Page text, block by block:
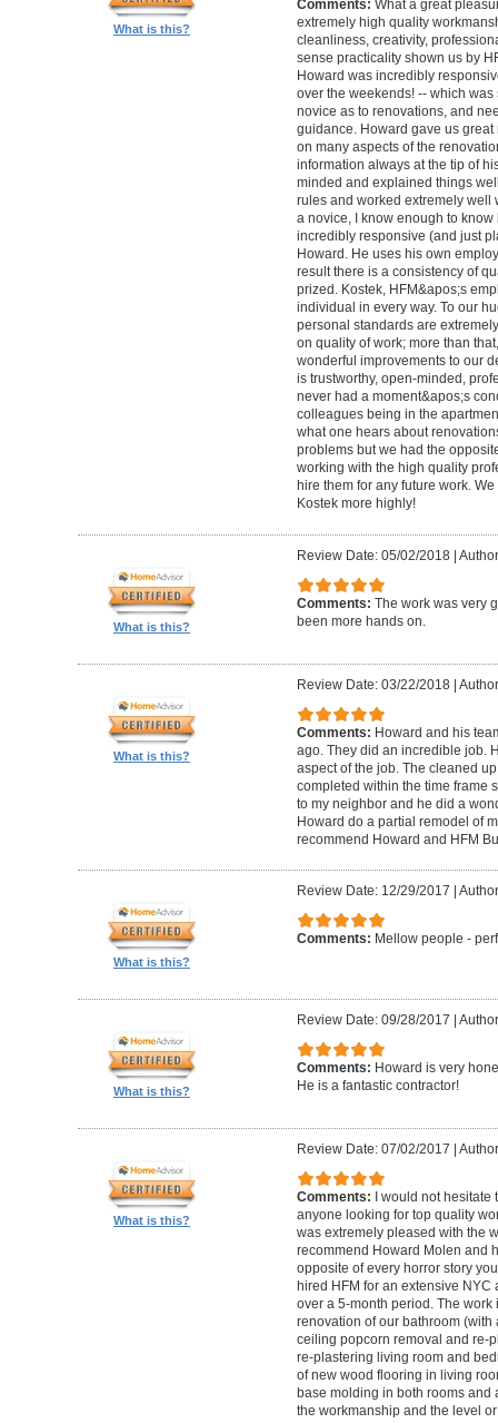
What is this?
Comments: What a great
extremely high quality
cleanliness, creativity,
sense practicality shown us by
Howard was incredibly
over the weekends! -- which
novice as to renovations, and
guidance. Howard gave us
on many aspects of the
information always at the tip of
minded and explained things
rules and worked extremely well
a novice, I know enough to
incredibly responsive (and just
Howard. He uses his own
result there is a consistency of
prized. Kostek, HFM&apos;s
individual in every way. To our
personal standards are
on quality of work; more than
wonderful improvements to our
is trustworthy, open-minded,
never had a moment&apos;s
colleagues being in the
what one hears about
problems but we had the
working with the high quality
hire them for any future work.
Kostek more highly!
What is this?
Review Date: 05/02/2018|
Comments: The work was very
been more hands on.
What is this?
Review Date: 03/22/2018|
Comments: Howard and his
ago. They did an incredible job.
aspect of the job. The cleaned
completed within the time frame
to my neighbor and he did a
Howard do a partial remodel of
recommend Howard and HFM
What is this?
Review Date: 12/29/2017
Comments: Mellow people -
What is this?
Review Date: 09/28/2017
Comments: Howard is very
He is a fantastic contractor!
What is this?
Review Date: 07/02/2017
Comments: I would not hesitate
anyone looking for top quality
was extremely pleased with the
recommend Howard Molen and
opposite of every horror story
hired HFM for an extensive
over a 5-month period. The
renovation of our bathroom
ceiling popcorn removal and re-
re-plastering living room and
of new wood flooring in living
base molding in both rooms and
the workmanship and the level